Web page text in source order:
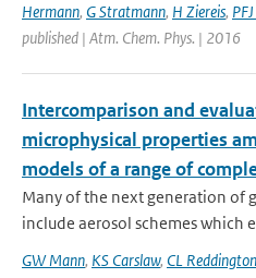
Hermann, G Stratmann, H Ziereis,
published | Atm. Chem. Phys. | 2016
Intercomparison and
microphysical properties
models of a range of
Many of the next generation of
include aerosol schemes which
GW Mann, KS Carslaw, CL Reddington